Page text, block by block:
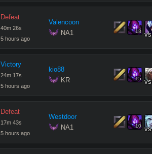
Defeat
40m 26s
5 hours ago
Valencoon
NA1
18 vs
Victory
24m 17s
5 hours ago
kio88
KR
15 vs
Defeat
17m 43s
5 hours ago
Westdoor
NA1
10 vs